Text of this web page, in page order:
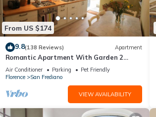
From US $174
9.8(138 Reviews) Apartment
Romantic Apartment With Garden 2
Minutes' Walk From Pitti Palace
Air Conditioner Parking
Pet Friendly
Florence
San Frediano
VIEW AVAILABILITY